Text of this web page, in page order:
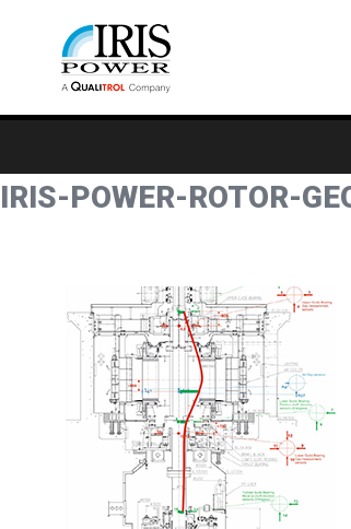
IRIS-POWER-ROTOR-